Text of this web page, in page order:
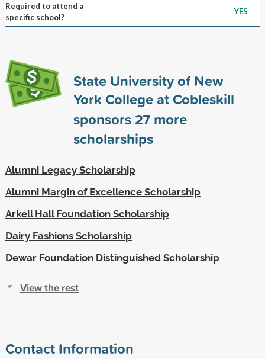
Required to attend a
specific school?
YES
State University of New
York College at Cobleskill
sponsors27more
scholarships
Alumni Legacy Scholarship
Alumni Margin of Excellence Scholarship
Arkell Hall Foundation Scholarship
Dairy Fashions Scholarship
Dewar Foundation Distinguished Scholarship
View the rest
Contact Information